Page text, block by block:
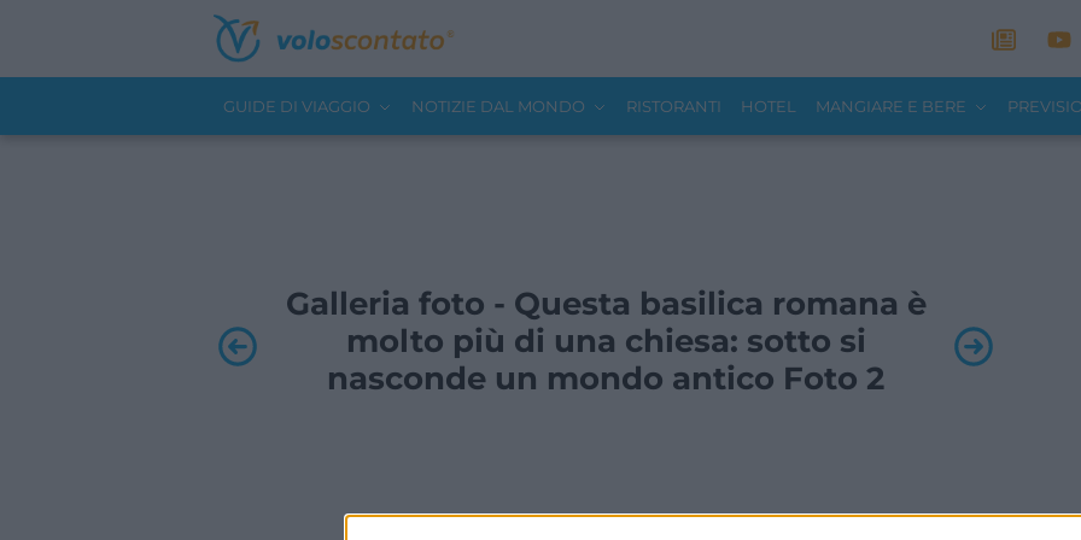
GUIDE DI VIAGGIO NOTIZIE DAL MONDO RISTORANTI HOTEL MANGIARE E BERE
Galleria foto - Questa basilica romana è
molto più di una chiesa: sotto si
nasconde un mondo antico Foto 2